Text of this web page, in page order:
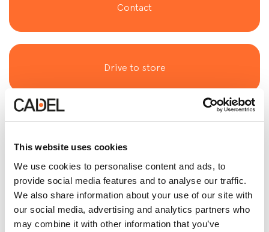
This website uses cookies
We use cookies to personalise content and ads, to
provide social media features and to analyse our traffic.
We also share information about your use of our site with
our social media, advertising and analytics partners who
may combine it with other information that you’ve
Contact
Drive to store
See Email